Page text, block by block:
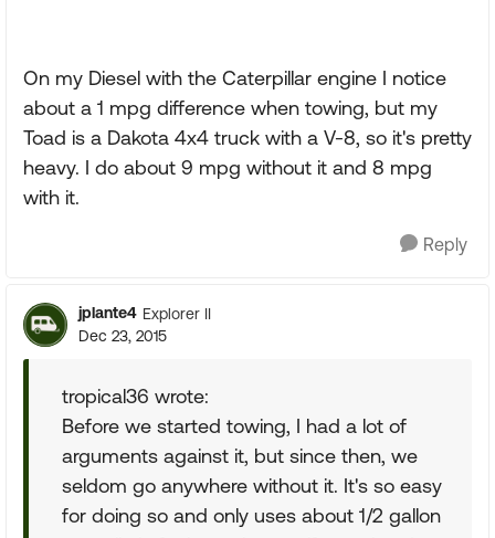
On my Diesel with the Caterpillar engine I notice
about a 1 mpg difference when towing, but my
Toad is a Dakota 4x4 truck with a V-8, so it's pretty
heavy. I do about 9 mpg without it and 8 mpg
with it.
Reply
jplante4 Explorer II
Dec 23, 2015
tropical36 wrote:
Before we started towing, I had a lot of
arguments against it, but since then, we
seldom go anywhere without it. It's so easy
for doing so and only uses about 1/2 gallon